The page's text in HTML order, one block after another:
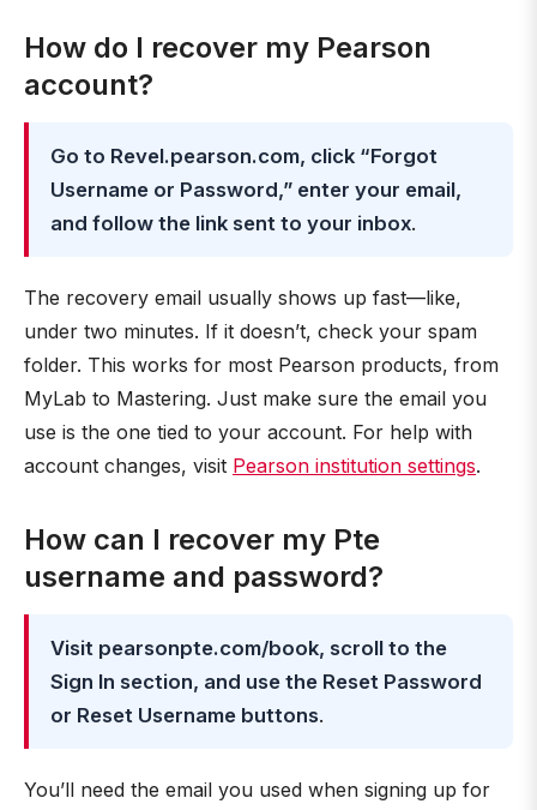
How do I recover my Pearson
account?
Go to Revel.pearson.com, click “Forgot
Username or Password,” enter your email,
and follow the link sent to your inbox.
The recovery email usually shows up fast—like,
under two minutes. If it doesn’t, check your spam
folder. This works for most Pearson products, from
MyLab to Mastering. Just make sure the email you
use is the one tied to your account. For help with
account changes, visit Pearson institution settings.
How can I recover my Pte
username and password?
Visit pearsonpte.com/book, scroll to the
Sign In section, and use the Reset Password
or Reset Username buttons.
You’ll need the email you used when signing up for